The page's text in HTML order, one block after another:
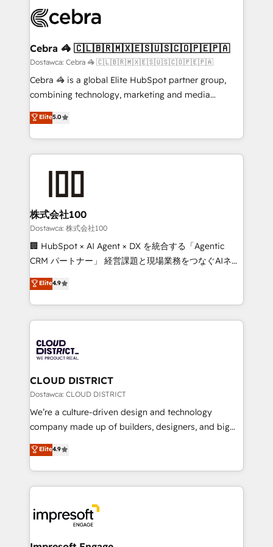
smarter for you!
tailored to your GTM motion. 🔹 Migrations:
from other CRMs to HubSpot without data loss or
downtime. 🔹 RevOps Strategy: Align teams,
processes, and data to drive revenue efficiency. 🔹
Integrations: Connect HubSpot with your tech stack
tailored apps, workflows, and configurations. We are
SOC 2 Type II and ISO 27001 certified, reinforcing
OneMetric that matters most: revenue.
Cebra 🦓 🇨🇱🇧🇷🇲🇽🇪🇸🇺🇸🇨🇴🇵🇪🇵🇦
Dostawca: Cebra 🦓 🇨🇱🇧🇷🇲🇽🇪🇸🇺🇸🇨🇴🇵🇪🇵🇦
Cebra 🦓 is a global Elite HubSpot partner group,
combining technology, marketing and media
expertise across Latin America and Southern
Europe, with teams across 7 countries. Born in Chile,
we combine local insight with international reach to
help businesses grow through technology, creativity,
end solutions that integrate CRM, AI automation,
inbound and loop marketing, content, and digital
creativity. Our multicultural team works in Spanish,
Portuguese, and English to design scalable strategies
that drive measurable growth. 🌎 Highlights: • 10+
Platform Migration Excellence. • Top 3 Partner of the
Year LATAM 2022, 2023, 2024, 2025. • Partner of the
business with HubSpot? Let Cebra’s experts help
you grow faster, smarter, and with impact.
Elite5.0
株式会社100
Dostawca: 株式会社100
🏢 HubSpot × AI Agent × DX を統合する「Agentic
CRM パートナー」 経営課題と現場業務をつなぐAIネイ
ティブ・エージェンシーとして、HubSpot Eliteの実装
力で顧客フロント業務を再設計します。 💡 100inc は何
をする会社か？ HubSpotを共通基盤に、AIエージェン
トを組み込んだ顧客フロント業務（マーケティング・営
ィブ・エージェンシーです。事業部・グループ会社・部
門が分立する組織で、データと業務プロセスのサイロ化
を、CRMを軸とした全社共通基盤に再構築します。意
思決定者・PMO・現場担当者に並走します。 1️⃣
HubSpot導入・活用支援 顧客データの一元化から、
GTMの見える化・自動化まで。全Hub統合運用、デー
2️⃣ AIエージェント組織構築 営業・マーケティング業務
の一部をAIが自律実行する組織への移行を設計・実装。
DX × AI推進のPMO伴走支援 複数部門をまたぐDX×AI変
革を、構想から実装・定着までPMOとして主導。「設
Elite4.9
CLOUD DISTRICT
Dostawca: CLOUD DISTRICT
We’re a culture-driven design and technology
company made up of builders, designers, and big
thinkers. We blend strategy, design, and
development—always fueled by curiosity—to turn
ideas, opportunities, and challenges into meaningful
experiences. To us, technology is more than just
and—most importantly—simple. That’s why we lean
into bold ideas and shape them into thoughtful
products and strategies that actually make a
Elite4.9